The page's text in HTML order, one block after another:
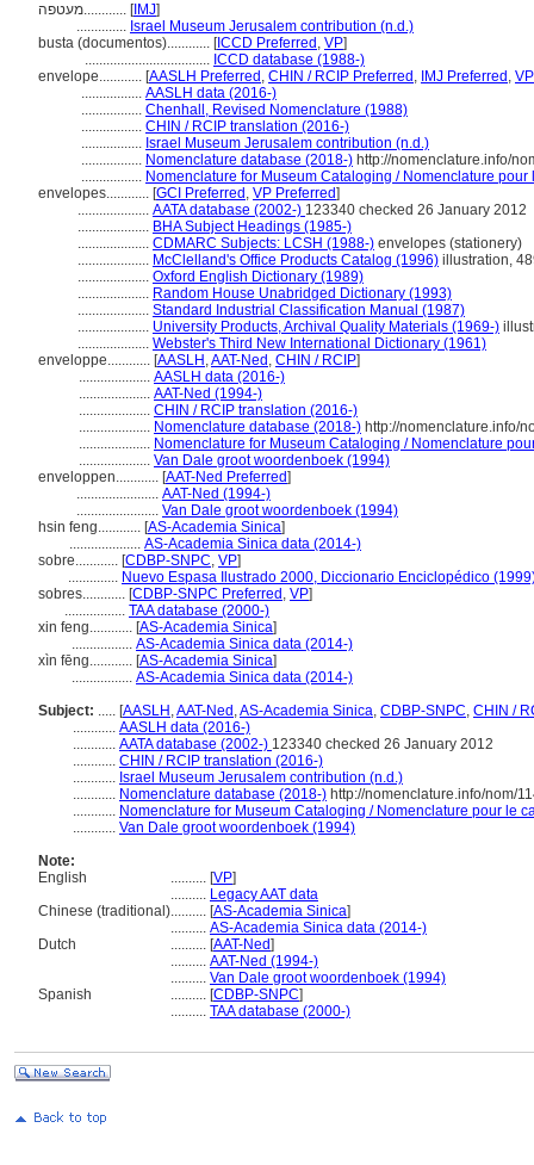
מעטפה............ [IMJ]
.............. Israel Museum Jerusalem contribution (n.d.)
busta (documentos)............ [ICCD Preferred , VP]
................................... ICCD database (1988-)
envelope............ [AASLH Preferred , CHIN / RCIP Preferred , IMJ Preferred , VP
................. AASLH data (2016-)
................. Chenhall, Revised Nomenclature (1988)
................. CHIN / RCIP translation (2016-)
................. Israel Museum Jerusalem contribution (n.d.)
................. Nomenclature database (2018-) http://nomenclature.info/
................. Nomenclature for Museum Cataloging / Nomenclature
envelopes............ [GCI Preferred , VP Preferred]
.................... AATA database (2002-) 123340 checked 26 January 2012
.................... BHA Subject Headings (1985-)
.................... CDMARC Subjects: LCSH (1988-) envelopes (stationery)
.................... McClelland's Office Products Catalog (1996) illustration,
.................... Oxford English Dictionary (1989)
.................... Random House Unabridged Dictionary (1993)
.................... Standard Industrial Classification Manual (1987)
.................... University Products, Archival Quality Materials (1969-)
.................... Webster's Third New International Dictionary (1961)
enveloppe............ [AASLH ,AAT-Ned , CHIN / RCIP]
.................... AASLH data (2016-)
.................... AAT-Ned (1994-)
.................... CHIN / RCIP translation (2016-)
.................... Nomenclature database (2018-) http://nomenclature.info/
.................... Nomenclature for Museum Cataloging / Nomenclature
.................... Van Dale groot woordenboek (1994)
enveloppen............ [AAT-Ned Preferred]
....................... AAT-Ned (1994-)
....................... Van Dale groot woordenboek (1994)
hsin feng............ [AS-Academia Sinica]
.................... AS-Academia Sinica data (2014-)
sobre............ [CDBP-SNPC, VP]
.............. Nuevo Espasa Ilustrado 2000, Diccionario Enciclopédico
sobres............ [CDBP-SNPC Preferred , VP]
................. TAA database (2000-)
xin feng............ [AS-Academia Sinica]
................. AS-Academia Sinica data (2014-)
xìn fēng............ [AS-Academia Sinica]
................. AS-Academia Sinica data (2014-)
Subject: ..... [AASLH ,AAT-Ned ,AS-Academia Sinica, CDBP-SNPC, CHIN /
............ AASLH data (2016-)
............ AATA database (2002-) 123340 checked 26 January 2012
............ CHIN / RCIP translation (2016-)
............ Israel Museum Jerusalem contribution (n.d.)
............ Nomenclature database (2018-) http://nomenclature.info/nom/
............ Nomenclature for Museum Cataloging / Nomenclature pour le
............ Van Dale groot woordenboek (1994)
Note:
English
.......... [VP]
.......... Legacy AAT data
Chinese (traditional).......... [AS-Academia Sinica]
.......... AS-Academia Sinica data (2014-)
Dutch
.......... [AAT-Ned]
.......... AAT-Ned (1994-)
.......... Van Dale groot woordenboek (1994)
Spanish
.......... [CDBP-SNPC]
.......... TAA database (2000-)